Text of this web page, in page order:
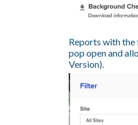
Reports with
pop open and
Version).